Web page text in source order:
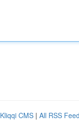
Kliqqi CMS | All RSS